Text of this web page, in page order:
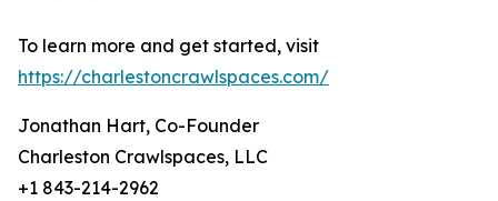
To learn more and get started, visit
https://charlestoncrawlspaces.com/
Jonathan Hart, Co-Founder
Charleston Crawlspaces, LLC
+1 843-214-2962